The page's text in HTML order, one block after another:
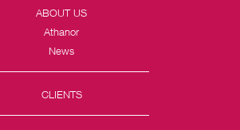
ABOUT US
Athanor
News
CLIENTS